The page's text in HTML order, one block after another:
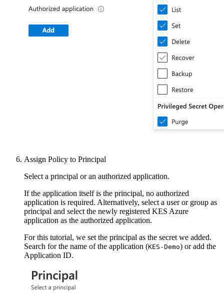
Assign Policy to Principal
Select a principal or an authorized application.
If the application itself is the principal, no authorized
application is required. Alternatively, select a user or group as
principal and select the newly registered KES Azure
application as the authorized application.
For this tutorial, we set the principal as the secret we added.
Search for the name of the application (KES-Demo) or add the
Application ID.